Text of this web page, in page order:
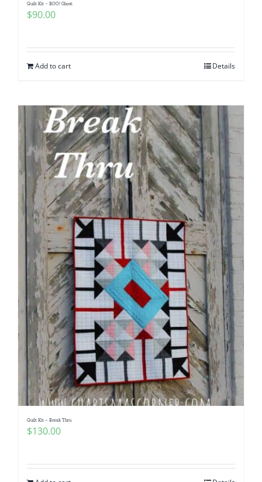
Quilt Kit – BOO! Ghost
$90.00
Add to cart Details
Quilt Kit – Break Thru
$130.00